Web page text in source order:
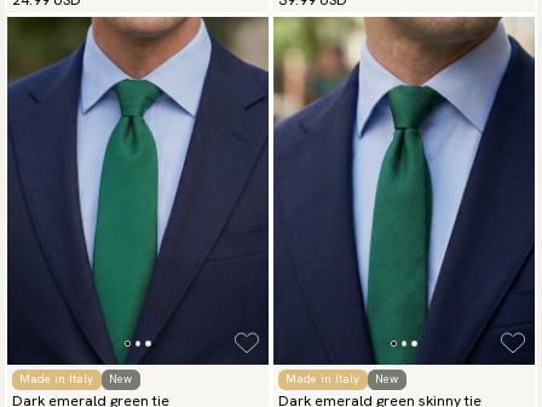
Made in Italy New
Dark emerald green tie
Made in Italy New
Dark emerald green skinny tie